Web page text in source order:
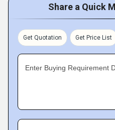
Share a Quick
Get Quotation Get Price List
Enter Buying Requirement